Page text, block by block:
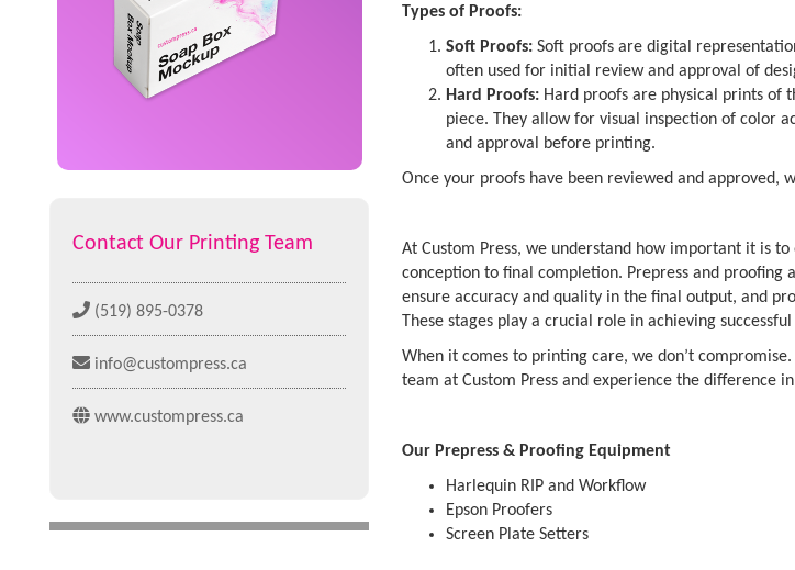
Contact Our Printing Team
(519) 895-0378
info@custompress.ca
www.custompress.ca
Types of Proofs:
Soft Proofs: Soft proofs are digital
often used for initial review and approval of
Hard Proofs: Hard proofs are physical prints of
piece. They allow for visual inspection of color
and approval before printing.
Once your proofs have been reviewed and
At Custom Press, we understand how important it is
conception to final completion. Prepress and
ensure accuracy and quality in the final output, and
These stages play a crucial role in achieving
When it comes to printing care, we don’t
team at Custom Press and experience the difference
Our Prepress & Proofing Equipment
Harlequin RIP and Workflow
Epson Proofers
Screen Plate Setters